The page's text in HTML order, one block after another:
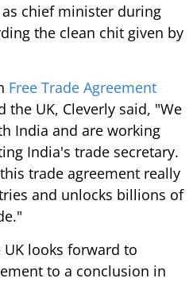
chief minister during
the clean chit given by
Free Trade Agreement
the UK, Cleverly said, "We
India and are working
India's trade secretary.
trade agreement really
and unlocks billions of
looks forward to
to a conclusion in